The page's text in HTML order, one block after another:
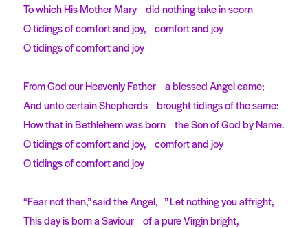
To which His Mother Mary did nothing take in scorn
O tidings of comfort and joy, comfort and joy
O tidings of comfort and joy
From God our Heavenly Father a blessed Angel came;
And unto certain Shepherds brought tidings of the same:
How that in Bethlehem was born the Son of God by Name.
O tidings of comfort and joy, comfort and joy
O tidings of comfort and joy
“Fear not then,” said the Angel, ” Let nothing you affright,
This day is born a Saviour of a pure Virgin bright,